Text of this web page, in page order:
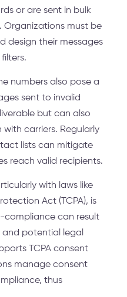
or are sent in bulk
must be
design their messages
numbers also pose a
sent to invalid
but can also
carriers. Regularly
lists can mitigate
reach valid recipients.
with laws like
Act (TCPA), is
can result
and potential legal
TCPA consent
manage consent
thus